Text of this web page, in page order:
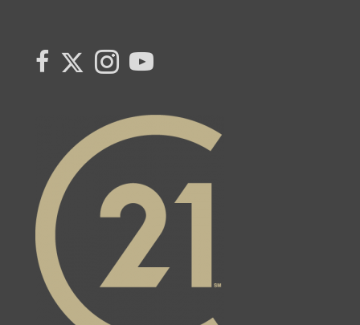
link to Carla Beaulac's Century 21 Fusion facebook page
Link to Century 21 Canada's Twitter page
Link to Carla Beaulac Century 21 Fusion Instagram page
link to Century 21 Canada's YouTube page